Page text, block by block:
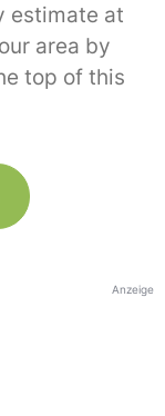
estimate at
area by
top of this
Anzeige